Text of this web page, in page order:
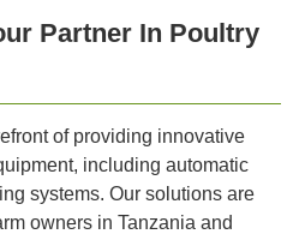
Partner In Poultry
of providing innovative
including automatic
systems. Our solutions are
owners in Tanzania and